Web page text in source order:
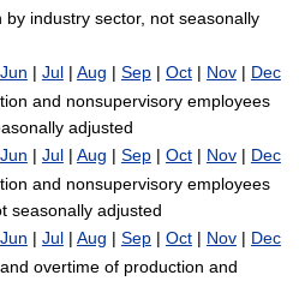
industry sector, not seasonally
Jun | Jul| Aug | Sep| Oct| Nov| Dec
and nonsupervisory employees
adjusted
Jun | Jul| Aug | Sep| Oct| Nov| Dec
and nonsupervisory employees
seasonally adjusted
Jun | Jul| Aug | Sep| Oct| Nov| Dec
overtime of production and